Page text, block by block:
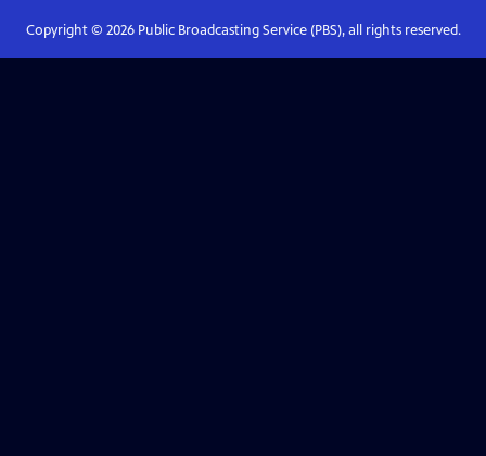
Copyright © 2026Public Broadcasting Service (PBS), all rights reserved.